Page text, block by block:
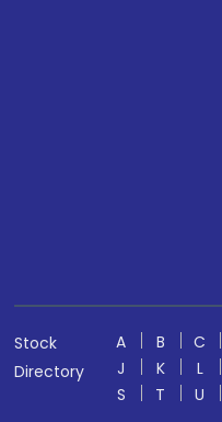
Stock
Directory
A B C
J
K L
S
T U